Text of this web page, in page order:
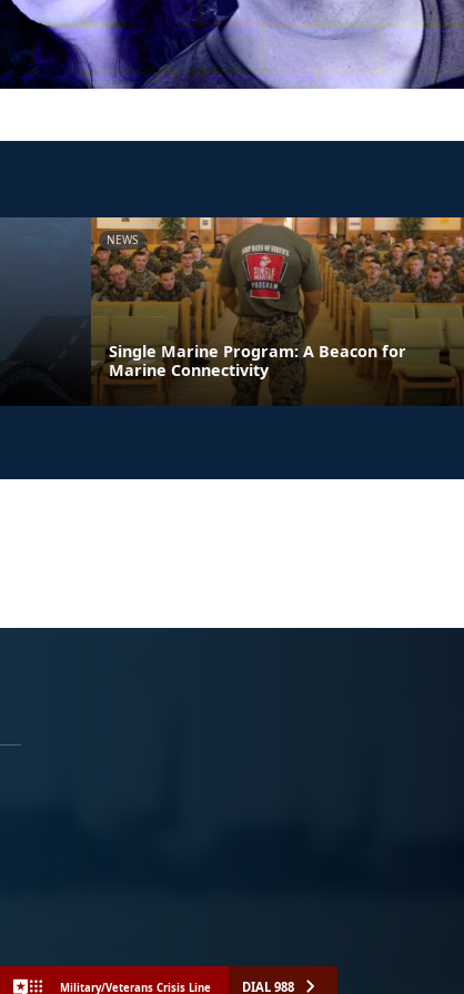
NEWS
Single Marine Program: A Beacon for
Marine Connectivity
Military/Veterans Crisis Line DIAL 988